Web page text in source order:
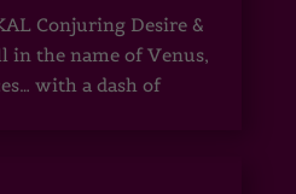
Conjuring Desire &
in the name of Venus,
with a dash of